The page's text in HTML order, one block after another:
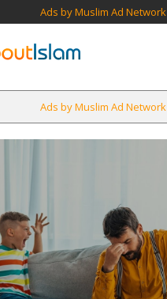
Ads by Muslim Ad Network
Ads by Muslim Ad Network